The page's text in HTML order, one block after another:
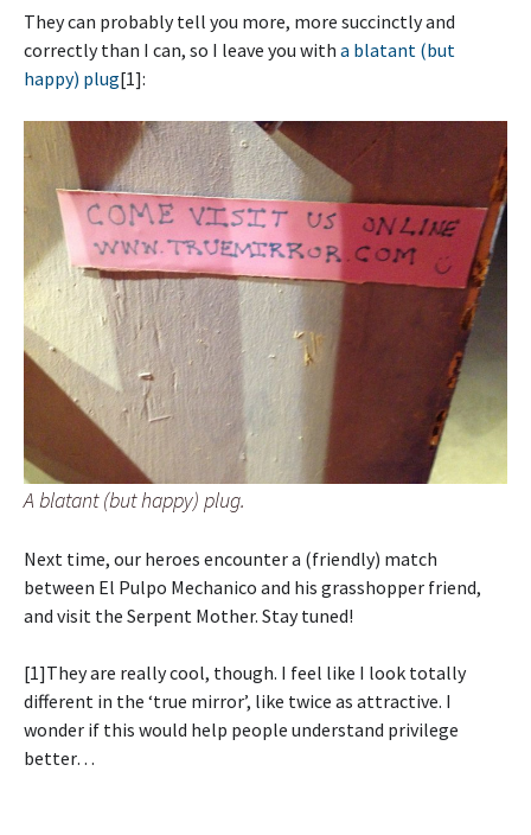
They can probably tell you more, more succinctly and
correctly than I can, so I leave you with a blatant (but
happy) plug[1]:
A blatant (but happy) plug.
Next time, our heroes encounter a (friendly) match
between El Pulpo Mechanico and his grasshopper friend,
and visit the Serpent Mother. Stay tuned!
[1]They are really cool, though. I feel like I look totally
different in the ‘true mirror’, like twice as attractive. I
wonder if this would help people understand privilege
better…